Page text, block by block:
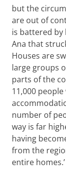
but the
are out of
is battered by
Ana that
Houses are
large groups
parts of the
11,000
number of
way is far
having
from the
entire homes.’